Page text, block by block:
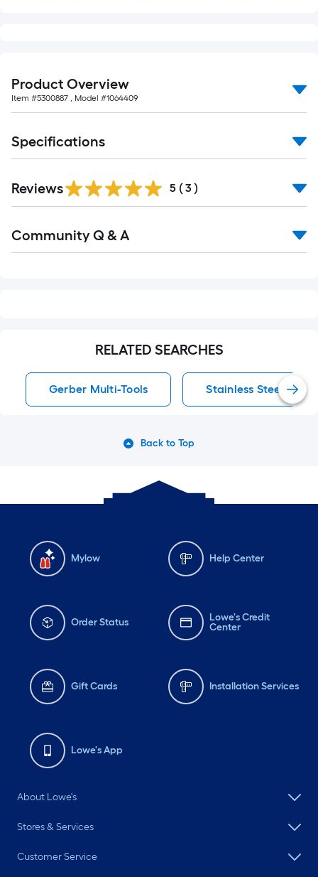
=
10
Ft.
Product Overview
Item #5300887 , Model #1064409
Specifications
Reviews 5 ( 3 )
All
Community Q & A
RELATED SEARCHES
Gerber Multi-Tools Stainless Steel
Back to Top
Mylow Help Center
Order Status
Lowe's Credit
Center
Gift Cards Installation Services
Lowe's App
About Lowe's
Stores & Services
Customer Service